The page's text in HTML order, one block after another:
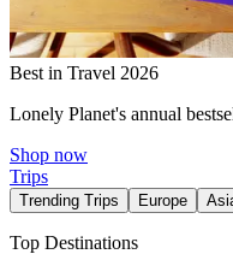
Best in Travel 2026
Lonely Planet's annual
Shop now
Trips
Trending Trips Europe
Top Destinations